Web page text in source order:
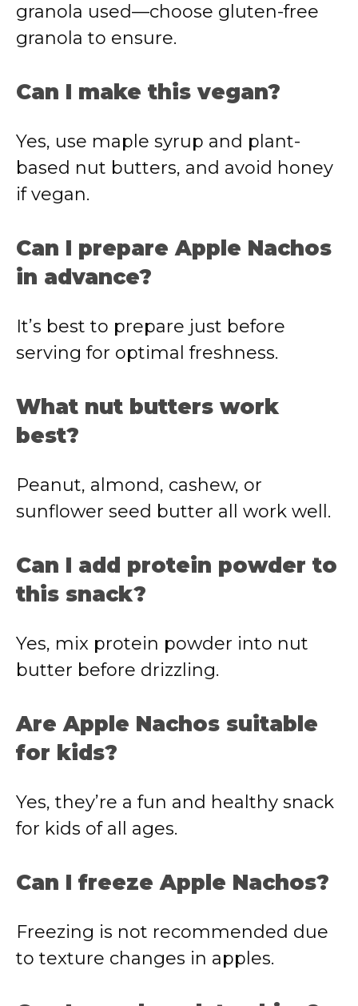
granola used—choose gluten-free
granola to ensure.
Can I make thisvegan?
Yes, use maple syrup and plant-
based nut butters, and avoid honey
ifvegan.
Can I prepareApple Nachos
in advance?
It’s best to prepare just before
serving for optimal freshness.
What nut butters work
best?
Peanut, almond, cashew, or
sunflower seed butter all work well.
Can I add protein powder to
this snack?
Yes, mix protein powder into nut
butter before drizzling.
AreApple Nachos suitable
for kids?
Yes, they’re a fun and healthy snack
for kids of all ages.
Can I freezeApple Nachos?
Freezing is not recommended due
to texture changes in apples.